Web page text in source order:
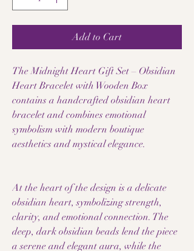
Add to Cart
The Midnight Heart Gift Set – Obsidian
Heart Bracelet with Wooden Box
contains a handcrafted obsidian heart
bracelet and combines emotional
symbolism with modern boutique
aesthetics and mystical elegance.
At the heart of the design is a delicate
obsidian heart, symbolizing strength,
clarity, and emotional connection. The
deep, dark obsidian beads lend the piece
a serene and elegant aura, while the